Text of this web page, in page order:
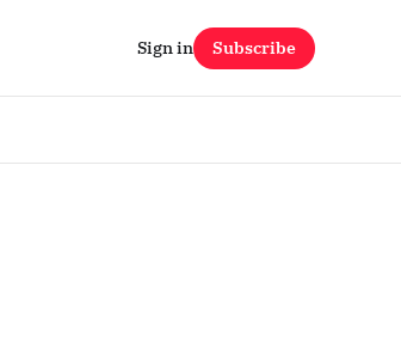
Sign in Subscribe